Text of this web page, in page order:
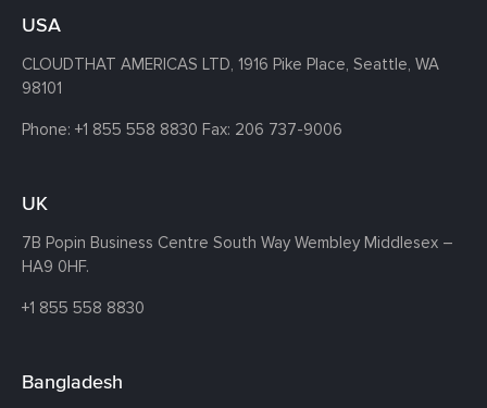
USA
CLOUDTHAT AMERICAS LTD, 1916 Pike Place, Seattle, WA
98101
Phone: +1 855 558 8830 Fax: 206 737-9006
UK
7B Popin Business Centre South Way Wembley Middlesex –
HA9 0HF.
+1 855 558 8830
Bangladesh